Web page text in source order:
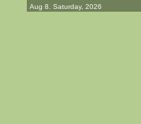
Aug 8. Saturday, 2026